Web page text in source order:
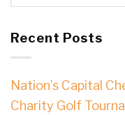
Recent Posts
Nation’s Capital
Charity Golf